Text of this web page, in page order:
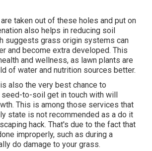
taken out of these holes and put on
also helps in reducing soil
suggests grass origin systems can
and become extra developed. This
and wellness, as lawn plants are
of water and nutrition sources better.
also the very best chance to
to-soil get in touch with will
This is among those services that
state is not recommended as a do it
hack. That's due to the fact that
improperly, such as during a
do damage to your grass.